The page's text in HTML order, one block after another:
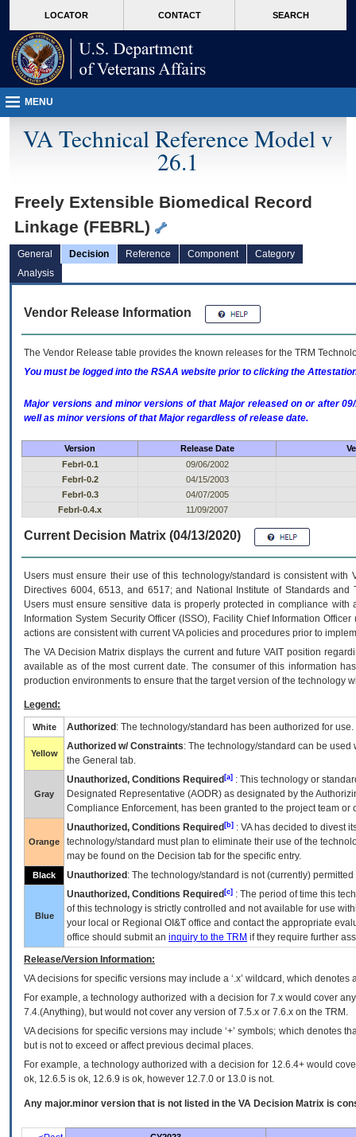
VA
page
content
LOCATOR CONTACT SEARCH
MENU
VA Technical Reference Model v
26.1
Freely Extensible Biomedical Record
Linkage (FEBRL)
General Decision Reference Component
Category
Analysis
Vendor Release Information
The Vendor Release table provides the known releases for the TRM
You must be logged into the RSAA website prior to clicking the
Major versions and minor versions of that Major released on or after
well as minor versions of that Major regardless of release date.
Version Release Date
Febrl-0.1
09/06/2002
Febrl-0.2
04/15/2003
Febrl-0.3
04/07/2005
Febrl-0.4.x
11/09/2007
Current Decision Matrix (04/13/2020)
Users must ensure their use of this technology/standard is consistent
Directives 6004, 6513, and 6517; and National Institute of Standards
Users must ensure sensitive data is properly protected in compliance
Information System Security Officer (ISSO), Facility Chief Information
actions are consistent with current VA policies and procedures prior to
The VADecision Matrix displays the current and futureVA IT position
available as of the most current date. The consumer of this information
production environments to ensure that the target version of the technology
Legend:
White Authorized : The technology/standard has been authorized for use.
Yellow
Authorized w/ Constraints: The technology/standard can be
the General tab.
Gray
Unauthorized, Conditions Required [a] : This technology or
Designated Representative (AODR) as designated by the
Compliance Enforcement, has been granted to the project team
Orange
Unauthorized, Conditions Required [b] : VAhas decided to divest
technology/standard must plan to eliminate their use of the
may be found on the Decision tab for the specific entry.
Black Unauthorized : The technology/standard is not (currently)
Blue
Unauthorized, Conditions Required [c] : The period of time this
of this technology is strictly controlled and not available for use
your local or Regional OI&T office and contact the appropriate
office should submit an inquiry to the TRM if they require further
Release/Version Information:
VAdecisions for specific versions may include a ‘.x’ wildcard, which
For example, a technology authorized with a decision for 7.x would cover
7.4.(Anything), but would not cover any version of 7.5.x or 7.6.x on the TRM.
VA decisions for specific versions may include ‘+’ symbols; which denotes
but is not to exceed or affect previous decimal places.
For example, a technology authorized with a decision for 12.6.4+ would
ok, 12.6.5 is ok, 12.6.9 is ok, however 12.7.0 or 13.0 is not.
Any major.minor version that is not listed in the VA Decision Matrix is